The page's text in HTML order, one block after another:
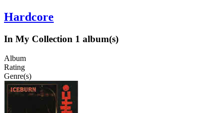
Hardcore
In My Collection 1 album(s)
Album
Rating
Genre(s)